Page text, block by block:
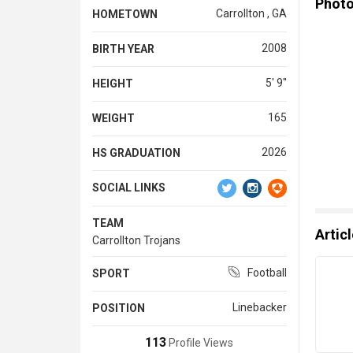
HOMETOWN Carrollton , GA
BIRTH YEAR 2008
HEIGHT 5' 9''
WEIGHT 165
HS GRADUATION 2026
SOCIAL LINKS
TEAM
Carrollton Trojans
SPORT Football
POSITION Linebacker
113 Profile Views